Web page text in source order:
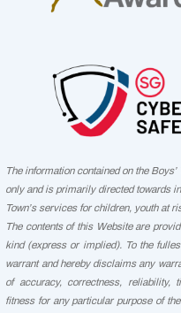
The information contained on the
only and is primarily directed towards
Town’s services for children, youth at
The contents of this Website are
kind (express or implied). To the
warrant and hereby disclaims any
of accuracy, correctness, reliability,
fitness for any particular purpose of